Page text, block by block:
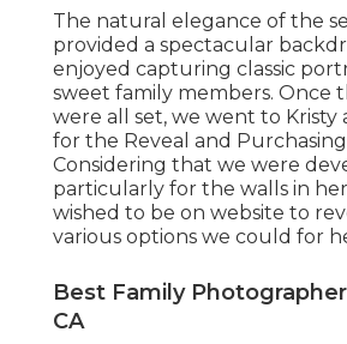
The natural elegance of the
provided a spectacular
enjoyed capturing classic
sweet family members. Once
were all set, we went to Kristy
for the Reveal and
Considering that we were
particularly for the walls in
wished to be on website to
various options we could for
Best Family
CA